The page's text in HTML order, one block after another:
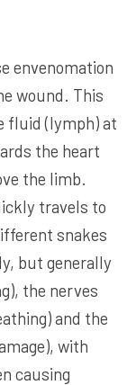
envenomation
wound. This
fluid (lymph) at
the heart
the limb.
travels to
snakes
but generally
the nerves
and the
with
causing